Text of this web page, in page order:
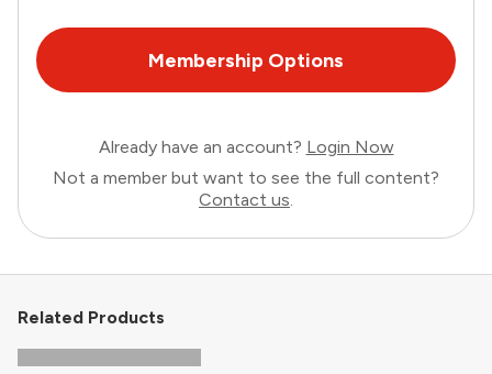
Membership Options
Already have an account? Login Now
Not a member but want to see the full content?
Contact us.
Related Products